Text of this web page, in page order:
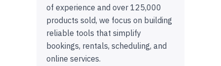
of experience and over 125,000
products sold, we focus on building
reliable tools that simplify
bookings, rentals, scheduling, and
online services.